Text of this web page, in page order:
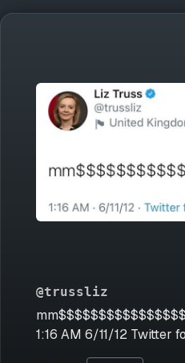
@trussliz
1:16 AM 6/11/12 Twitter